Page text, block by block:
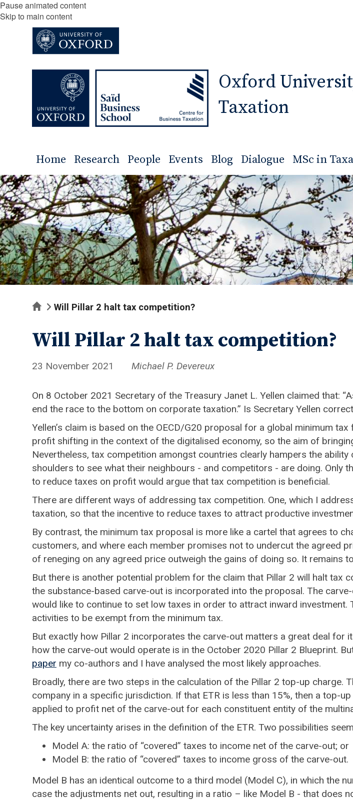
Pause animated content
Skip to main content
Oxford
Taxation
Home Research People Events Blog Dialogue MSc in
HomeWill Pillar 2 halt tax competition?
Will Pillar 2 halt tax competition?
23 November 2021 Michael P. Devereux
On 8 October 2021 Secretary of the Treasury Janet L. Yellen claimed that:
end the race to the bottom on corporate taxation.” Is Secretary Yellen
Yellen’s claim is based on the OECD/G20 proposal for a global minimum
profit shifting in the context of the digitalised economy, so the aim of
Nevertheless, tax competition amongst countries clearly hampers the
shoulders to see what their neighbours - and competitors - are doing. Only
to reduce taxes on profit would argue that tax competition is beneficial.
There are different ways of addressing tax competition. One, which I
taxation, so that the incentive to reduce taxes to attract productive
By contrast, the minimum tax proposal is more like a cartel that agrees to
customers, and where each member promises not to undercut the agreed
of reneging on any agreed price outweigh the gains of doing so. It remains
But there is another potential problem for the claim that Pillar 2 will halt tax
the substance-based carve-out is incorporated into the proposal. The
would like to continue to set low taxes in order to attract inward
activities to be exempt from the minimum tax.
But exactly how Pillar 2 incorporates the carve-out matters a great deal
how the carve-out would operate is in the October 2020 Pillar 2 Blueprint.
paper my co-authors and I have analysed the most likely approaches.
Broadly, there are two steps in the calculation of the Pillar 2 top-up
company in a specific jurisdiction. If that ETR is less than 15%, then a top-
applied to profit net of the carve-out for each constituent entity of the
The key uncertainty arises in the definition of the ETR. Two possibilities
Model A: the ratio of “covered” taxes to income net of the carve-out; or
Model B: the ratio of “covered” taxes to income gross of the carve-out.
Model B has an identical outcome to a third model (Model C), in which the
case the adjustments net out, resulting in a ratio – like Model B - that does